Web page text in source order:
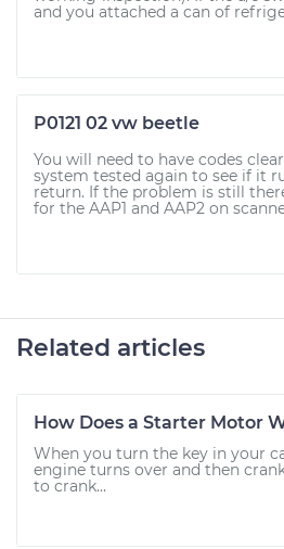
and you attached a can of
P0121 02 vw beetle
You will need to have codes
system tested again to see if it
return. If the problem is still
for the AAP1 and AAP2 on
Related articles
How Does a Starter Motor
When you turn the key in your
engine turns over and then
to crank...